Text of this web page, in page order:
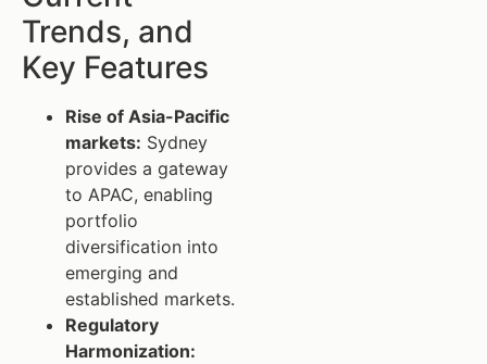
Trends, and
Key Features
Rise of Asia-Pacific
markets: Sydney
provides a gateway
to APAC, enabling
portfolio
diversification into
emerging and
established markets.
Regulatory
Harmonization: